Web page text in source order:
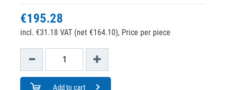
€195.28
incl. €31.18 VAT (net €164.10), Price per piece
Add to cart